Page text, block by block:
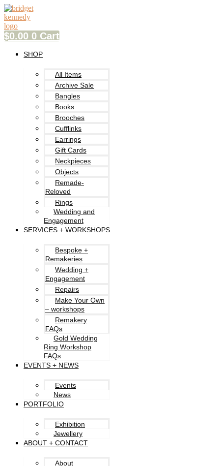
Skip
to
content
$0.00 0 Cart
SHOP
All Items
Archive Sale
Bangles
Books
Brooches
Cufflinks
Earrings
Gift Cards
Neckpieces
Objects
Remade-
Reloved
Rings
Wedding and
Engagement
SERVICES + WORKSHOPS
Bespoke +
Remakeries
Wedding +
Engagement
Repairs
Make Your Own
– workshops
Remakery
FAQs
Gold Wedding
Ring Workshop
FAQs
EVENTS + NEWS
Events
News
PORTFOLIO
Exhibition
Jewellery
ABOUT + CONTACT
About